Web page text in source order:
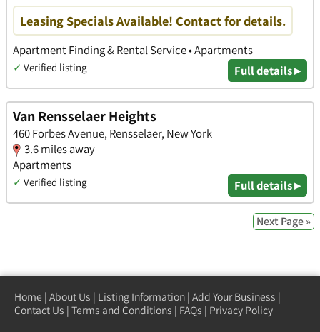
Leasing Specials Available! Contact for details.
Apartment Finding & Rental Service • Apartments
✓ Verified listing Full details ▸
Van Rensselaer Heights
460 Forbes Avenue, Rensselaer, New York
3.6 miles away
Apartments
✓ Verified listing Full details ▸
Next Page »
Home | About Us | Listing Information | Add Your Business |
Contact Us | Terms and Conditions | FAQs | Privacy Policy